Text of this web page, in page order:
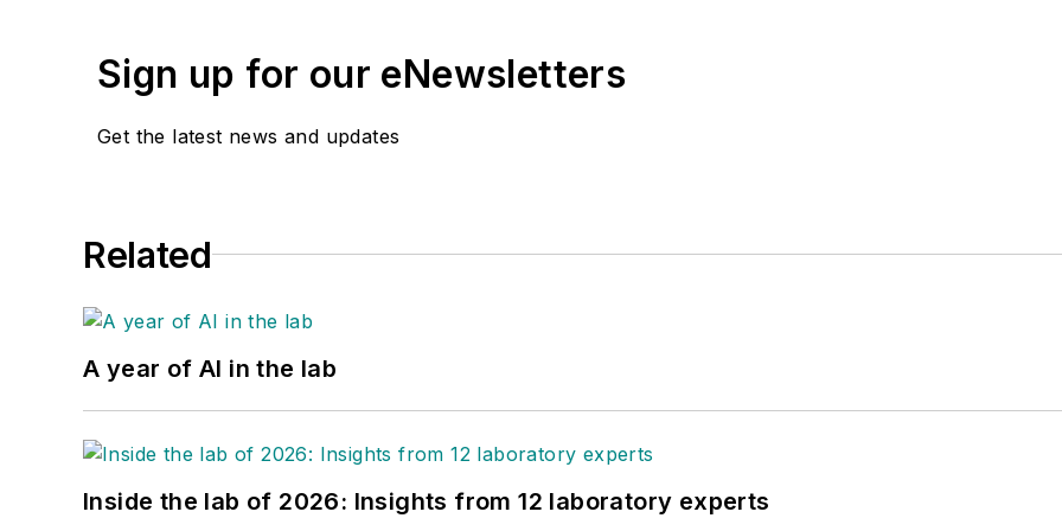
Sign up for our eNewsletters
Get the latest news and updates
Related
A year of AI in the lab
Inside the lab of 2026: Insights from 12 laboratory experts